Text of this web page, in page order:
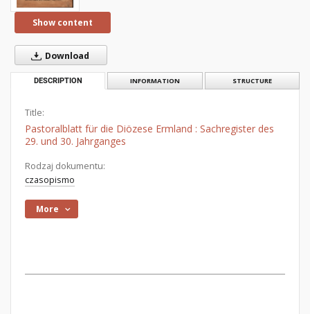
Show content
Download
DESCRIPTION INFORMATION STRUCTURE
Title:
Pastoralblatt für die Diözese Ermland : Sachregister des
29. und 30. Jahrganges
Rodzaj dokumentu:
czasopismo
More